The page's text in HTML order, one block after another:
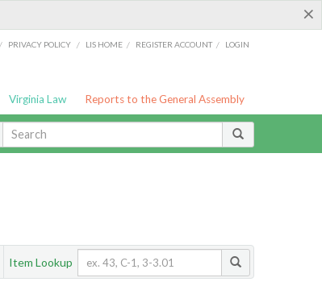
×
/ PRIVACY POLICY / LIS HOME / REGISTER ACCOUNT / LOGIN
Virginia Law Reports to the General Assembly
Item Lookup